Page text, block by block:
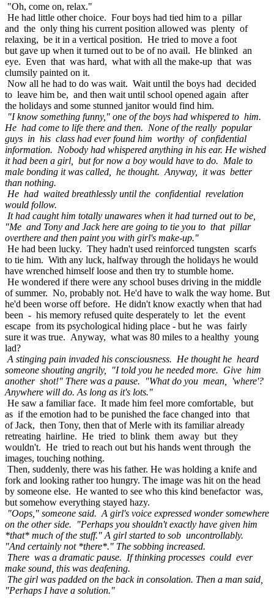
"Oh, come on, relax."
He had little other choice. Four boys had tied him to a pillar
and the only thing his current position allowed was plenty of
relaxing, be it in a vertical position. He tried to move a foot
but gave up when it turned out to be of no avail. He blinked an
eye. Even that was hard, what with all the make-up that was
clumsily painted on it.
Now all he had to do was wait. Wait until the boys had decided
to leave him be, and then wait until school opened again after
the holidays and some stunned janitor would find him.
"I know something funny," one of the boys had whispered to him.
He had come to life there and then. None of the really popular
guys in his class had ever found him worthy of confidential
information. Nobody had whispered anything in his ear. He wished
it had been a girl, but for now a boy would have to do. Male to
male bonding it was called, he thought. Anyway, it was better
than nothing.
He had waited breathlessly until the confidential revelation
would follow.
It had caught him totally unawares when it had turned out to be,
"Me and Tony and Jack here are going to tie you to that pillar
overthere and then paint you with girl's make-up."
He had been lucky. They hadn't used reinforced tungsten scarfs
to tie him. With any luck, halfway through the holidays he would
have wrenched himself loose and then try to stumble home.
He wondered if there were any school buses driving in the middle
of summer. No, probably not. He'd have to walk the way home. But
he'd been worse off before. He didn't know exactly when that had
been - his memory refused quite desperately to let the event
escape from its psychological hiding place - but he was fairly
sure it was true. Anyway, what was 80 miles to a healthy young
lad?
A stinging pain invaded his consciousness. He thought he heard
someone shouting angrily, "I told you he needed more. Give him
another shot!" There was a pause. "What do you mean, 'where'?
Anywhere will do. As long as it's lots."
He saw a familiar face. It made him feel more comfortable, but
as if the emotion had to be punished the face changed into that
of Jack, then Tony, then that of Merle with its familiar already
retreating hairline. He tried to blink them away but they
wouldn't. He tried to reach out but his hands went through the
images, touching nothing.
Then, suddenly, there was his father. He was holding a knife and
fork and looking rather too hungry. The image was hit on the head
by someone else. He wanted to see who this kind benefactor was,
but somehow everything stayed hazy.
"Oops," someone said. A girl's voice expressed wonder somewhere
on the other side. "Perhaps you shouldn't exactly have given him
*that* much of the stuff." A girl started to sob uncontrollably.
"And certainly not *there*." The sobbing increased.
There was a dramatic pause. If thinking processes could ever
make sound, this was deafening.
The girl was padded on the back in consolation. Then a man said,
"Perhaps I have a solution."